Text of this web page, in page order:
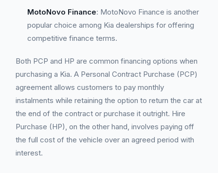
MotoNovo Finance: MotoNovo Finance is another
popular choice among Kia dealerships for offering
competitive finance terms.
Both PCP and HP are common financing options when
purchasing a Kia. A Personal Contract Purchase (PCP)
agreement allows customers to pay monthly
instalments while retaining the option to return the car at
the end of the contract or purchase it outright. Hire
Purchase (HP), on the other hand, involves paying off
the full cost of the vehicle over an agreed period with
interest.